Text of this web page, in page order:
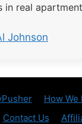
in real
Johnson
How We
Contact Us